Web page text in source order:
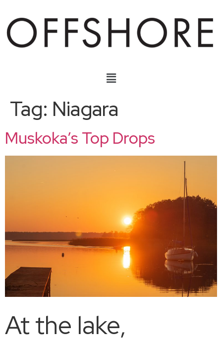
Tag: Niagara
Muskoka’s Top Drops
At the lake,